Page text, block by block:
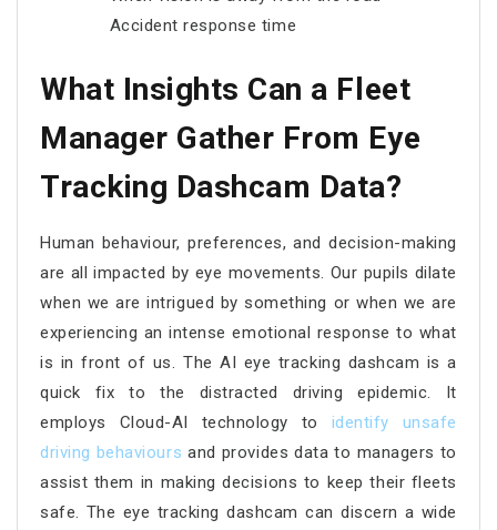
Accident response time
What Insights Can a Fleet
Manager Gather From Eye
Tracking Dashcam Data?
Human behaviour, preferences, and decision-making
are all impacted by eye movements. Our pupils dilate
when we are intrigued by something or when we are
experiencing an intense emotional response to what
is in front of us. The AI eye tracking dashcam is a
quick fix to the distracted driving epidemic. It
employs Cloud-AI technology to identify unsafe
driving behaviours and provides data to managers to
assist them in making decisions to keep their fleets
safe. The eye tracking dashcam can discern a wide